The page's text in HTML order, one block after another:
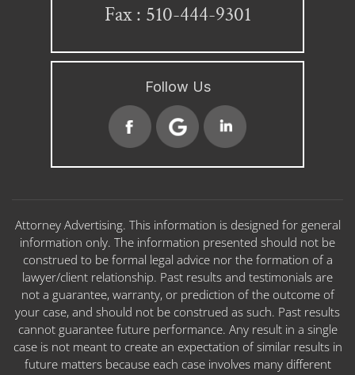
Fax : 510-444-9301
Follow Us
Attorney Advertising. This information is designed for general
information only. The information presented should not be
construed to be formal legal advice nor the formation of a
lawyer/client relationship. Past results and testimonials are
not a guarantee, warranty, or prediction of the outcome of
your case, and should not be construed as such. Past results
cannot guarantee future performance. Any result in a single
case is not meant to create an expectation of similar results in
future matters because each case involves many different